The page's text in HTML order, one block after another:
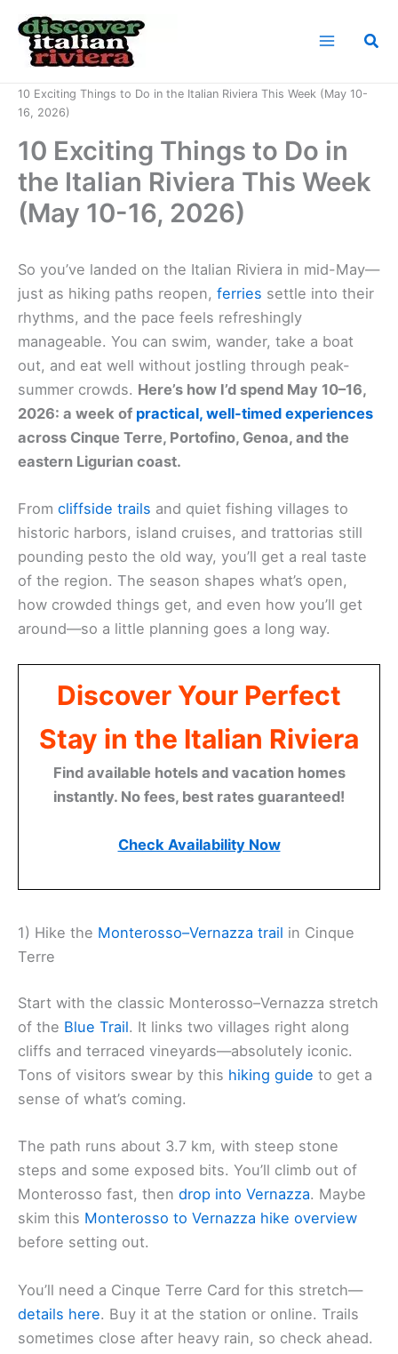
content
10 Exciting Things to Do in the Italian Riviera This Week (May 10-
16, 2026)
10 Exciting Things to Do in
the Italian Riviera This Week
(May 10-16, 2026)
So you’ve landed on the Italian Riviera in mid-May—
just as hiking paths reopen, ferries settle into their
rhythms, and the pace feels refreshingly
manageable. You can swim, wander, take a boat
out, and eat well without jostling through peak-
summer crowds. Here’s how I’d spend May 10–16,
2026: a week of practical, well-timed experiences
across Cinque Terre, Portofino, Genoa, and the
eastern Ligurian coast.
From cliffside trails and quiet fishing villages to
historic harbors, island cruises, and trattorias still
pounding pesto the old way, you’ll get a real taste
of the region. The season shapes what’s open,
how crowded things get, and even how you’ll get
around—so a little planning goes a long way.
Discover Your Perfect
Stay in the Italian Riviera
Find available hotels and vacation homes
instantly. No fees, best rates guaranteed!
Check Availability Now
1) Hike the Monterosso–Vernazza trail in Cinque
Terre
Start with the classic Monterosso–Vernazza stretch
of the Blue Trail. It links two villages right along
cliffs and terraced vineyards—absolutely iconic.
Tons of visitors swear by this hiking guide to get a
sense of what’s coming.
The path runs about 3.7 km, with steep stone
steps and some exposed bits. You’ll climb out of
Monterosso fast, then drop into Vernazza. Maybe
skim this Monterosso to Vernazza hike overview
before setting out.
You’ll need a Cinque Terre Card for this stretch—
details here. Buy it at the station or online. Trails
sometimes close after heavy rain, so check ahead.